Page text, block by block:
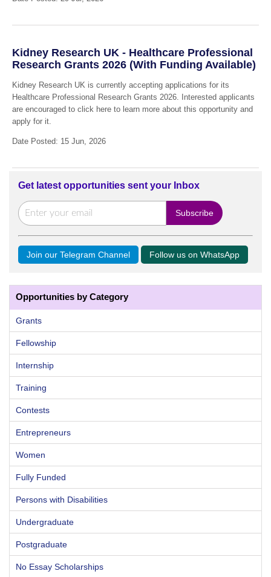
Kidney Research UK - Healthcare Professional
Research Grants 2026 (With Funding Available)
Kidney Research UK is currently accepting applications for its
Healthcare Professional Research Grants 2026. Interested applicants
are encouraged to click here to learn more about this opportunity and
apply for it.
Date Posted: 15 Jun, 2026
Get latest opportunities sent your Inbox
Join our Telegram Channel Follow us on WhatsApp
Opportunities by Category
Grants
Fellowship
Internship
Training
Contests
Entrepreneurs
Women
Fully Funded
Persons with Disabilities
Undergraduate
Postgraduate
No Essay Scholarships